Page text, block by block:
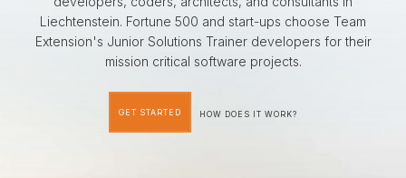
Liechtenstein. Fortune 500 and start-ups choose Team
Extension's Junior Solutions Trainer developers for their
mission critical software projects.
GET STARTED HOW DOES IT WORK?